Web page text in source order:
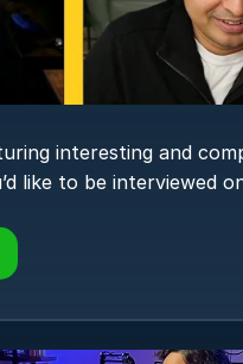
interesting and
like to be interviewed